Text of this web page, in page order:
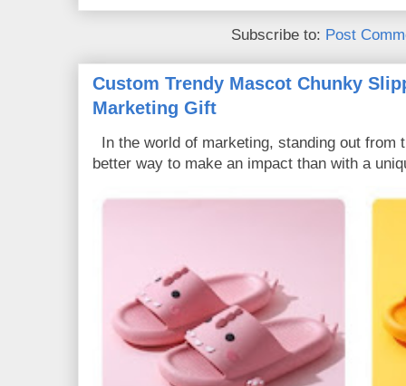
Subscribe to: Post
Custom Trendy Mascot Chunky
Marketing Gift
In the world of marketing, standing out from
better way to make an impact than with a